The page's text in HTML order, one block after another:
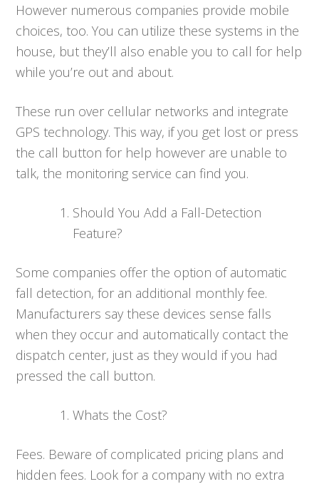
However numerous companies provide mobile
choices, too. You can utilize these systems in the
house, but they’ll also enable you to call for help
while you’re out and about.
These run over cellular networks and integrate
GPS technology. This way, if you get lost or press
the call button for help however are unable to
talk, the monitoring service can find you.
Should You Add a Fall-Detection
Feature?
Some companies offer the option of automatic
fall detection, for an additional monthly fee.
Manufacturers say these devices sense falls
when they occur and automatically contact the
dispatch center, just as they would if you had
pressed the call button.
Whats the Cost?
Fees. Beware of complicated pricing plans and
hidden fees. Look for a company with no extra